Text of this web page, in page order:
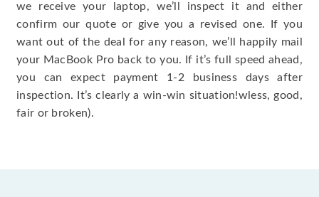
we receive your laptop, we’ll inspect it and either
confirm our quote or give you a revised one. If you
want out of the deal for any reason, we’ll happily mail
your MacBook Pro back to you. If it’s full speed ahead,
you can expect payment 1-2 business days after
inspection. It’s clearly a win-win situation!wless, good,
fair or broken).